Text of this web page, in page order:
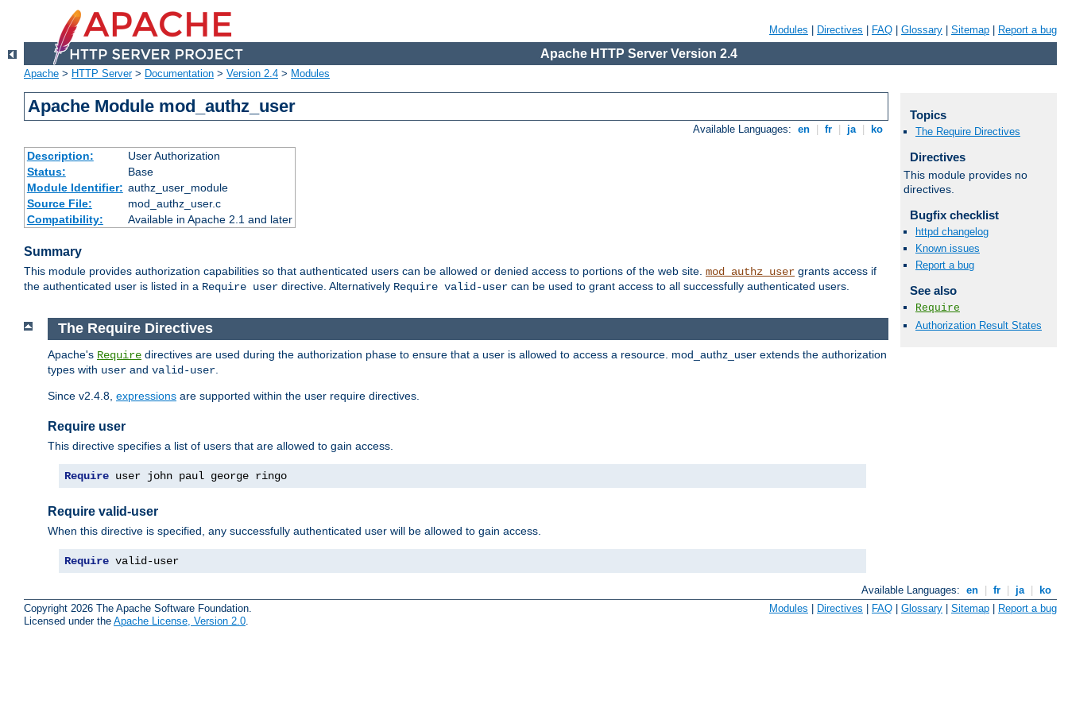
Modules Directives FAQ Glossary Sitemap Report a bug
Apache HTTP Server Version 2.4
Apache > HTTP Server> Documentation > Version 2.4 > Modules
Apache Module mod_authz_user
Available Languages: en fr ja ko
Description:
User Authorization
Status:
Base
Module Identifier: authz_user_module
Source File:
mod_authz_user.c
Compatibility:
Available in Apache 2.1 and later
Summary
This module provides authorization capabilities so that authenticated users can be allowed or denied access to portions of the web site. mod_authz_user grants access if
the authenticated user is listed in a Require user directive. Alternatively Require valid-user can be used to grant access to all successfully authenticated users.
The Require Directives
Apache's Require directives are used during the authorization phase to ensure that a user is allowed to access a resource. mod_authz_user extends the authorization
types with user and valid-user
Since v2.4.8, expressions are supported within the user require directives.
Require user
This directive specifies a list of users that are allowed to gain access.
Require user john paul george ringo
Require valid-user
When this directive is specified, any successfully authenticated user will be allowed to gain access.
Require valid-user
Available Languages: en fr ja
ko
Copyright 2026 The Apache Software Foundation.
Licensed under the Apache License, Version 2.0
Modules | Directives | FAQ | Glossary | Sitemap | Report a bug
Topics
The Require Directives
Directives
This module provides no
directives.
Bugfix checklist
httpd changelog
Known issues
Report a bug
See also
Require
Authorization Result States